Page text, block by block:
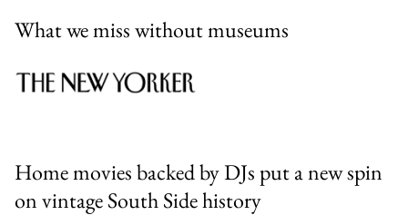
What we miss without museums
Home movies backed by DJs put a new spin
on vintage South Side history